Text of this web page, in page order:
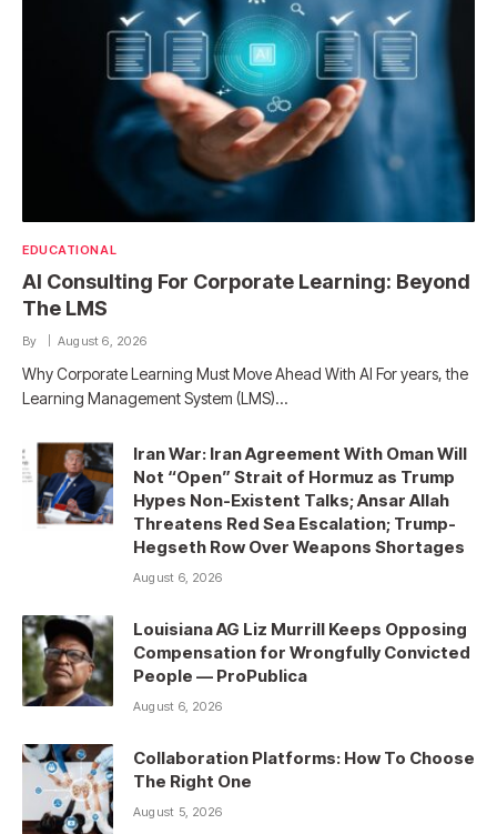
EDUCATIONAL
AI Consulting For Corporate Learning: Beyond
The LMS
By August 6, 2026
Why Corporate Learning Must Move Ahead With AI For years, the
Learning Management System (LMS)…
Iran War: Iran Agreement With Oman Will
Not “Open” Strait of Hormuz as Trump
Hypes Non-Existent Talks; Ansar Allah
Threatens Red Sea Escalation; Trump-
Hegseth Row Over Weapons Shortages
August 6, 2026
Louisiana AG Liz Murrill Keeps Opposing
Compensation for Wrongfully Convicted
People — ProPublica
August 6, 2026
Collaboration Platforms: How To Choose
The Right One
August 5, 2026